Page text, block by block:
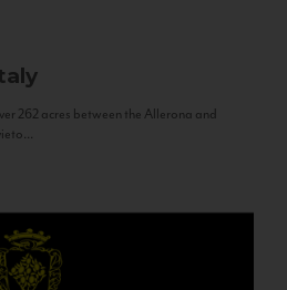
262 acres between the Allerona and